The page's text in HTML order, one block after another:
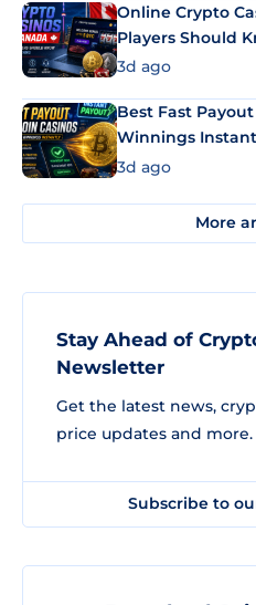
Online Crypto
Players Should
3d ago
Best Fast
Winnings
3d ago
More
Stay Ahead of
Newsletter
Get the latest news,
price updates and more.
Subscribe to